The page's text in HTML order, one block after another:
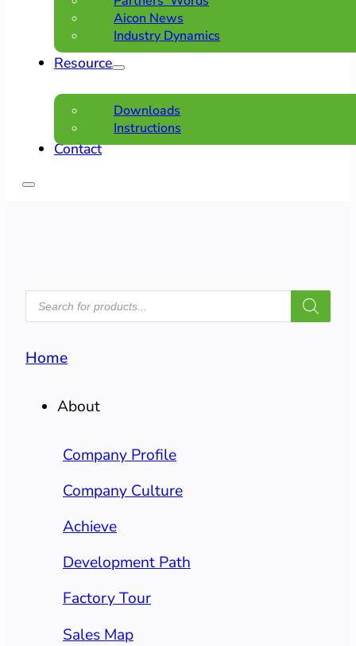
Aicon News
Industry Dynamics
Resource
Downloads
Instructions
Contact
PRODUCTS
SEARCH
Home
About
Company Profile
Company Culture
Achieve
Development Path
Factory Tour
Sales Map